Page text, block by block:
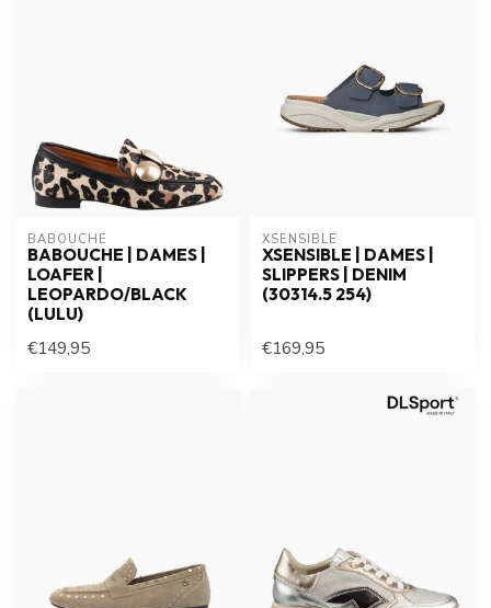
BABOUCHE
BABOUCHE | DAMES |
LOAFER |
LEOPARDO/BLACK
(LULU)
€149,95
XSENSIBLE
XSENSIBLE | DAMES |
SLIPPERS | DENIM
(30314.5 254)
€169,95